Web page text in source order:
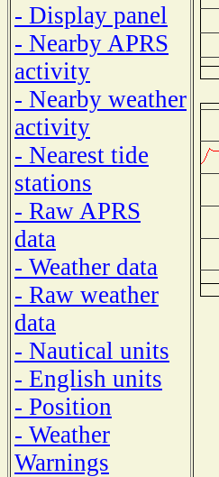
- Display panel
- Nearby APRS
activity
- Nearby weather
activity
- Nearest tide
stations
- Raw APRS
data
- Weather data
- Raw weather
data
- Nautical units
- English units
- Position
- Weather
Warnings